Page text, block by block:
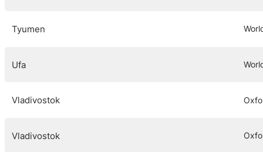
Tyumen
Ufa
Vladivostok
Vladivostok